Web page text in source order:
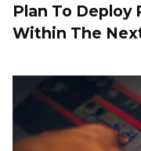
Plan To Deploy
Within The